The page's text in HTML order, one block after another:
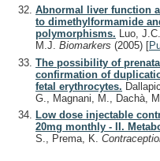
Abnormal liver function
to dimethylformamide
polymorphisms. Luo,
M.J. Biomarkers (2005) [
The possibility of
confirmation of
fetal erythrocytes.
G., Magnani, M., Dachà,
Low dose injectable
20mg monthly - II.
S., Prema, K.